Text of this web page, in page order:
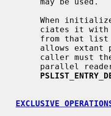
caller must
EXCLUSIVE